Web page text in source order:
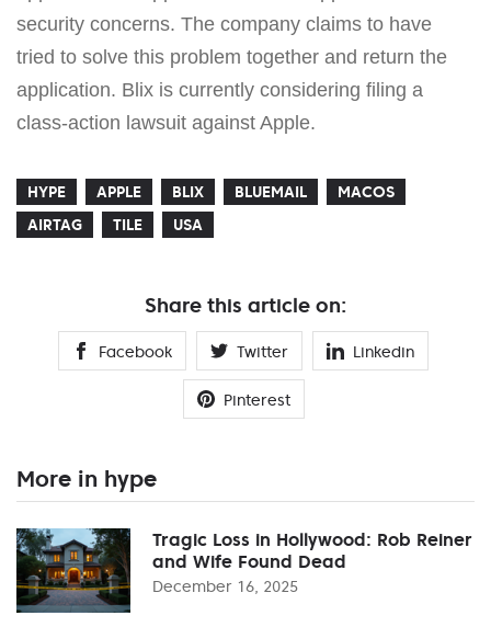
security concerns. The company claims to have
tried to solve this problem together and return the
application. Blix is currently considering filing a
class-action lawsuit against Apple.
HYPE APPLE BLIX BLUEMAIL
MACOS
AIRTAG
TILE USA
Share this article on:
Facebook Twitter Linkedin
Pinterest
More in hype
Tragic Loss in Hollywood: Rob Reiner
and Wife Found Dead
December 16, 2025